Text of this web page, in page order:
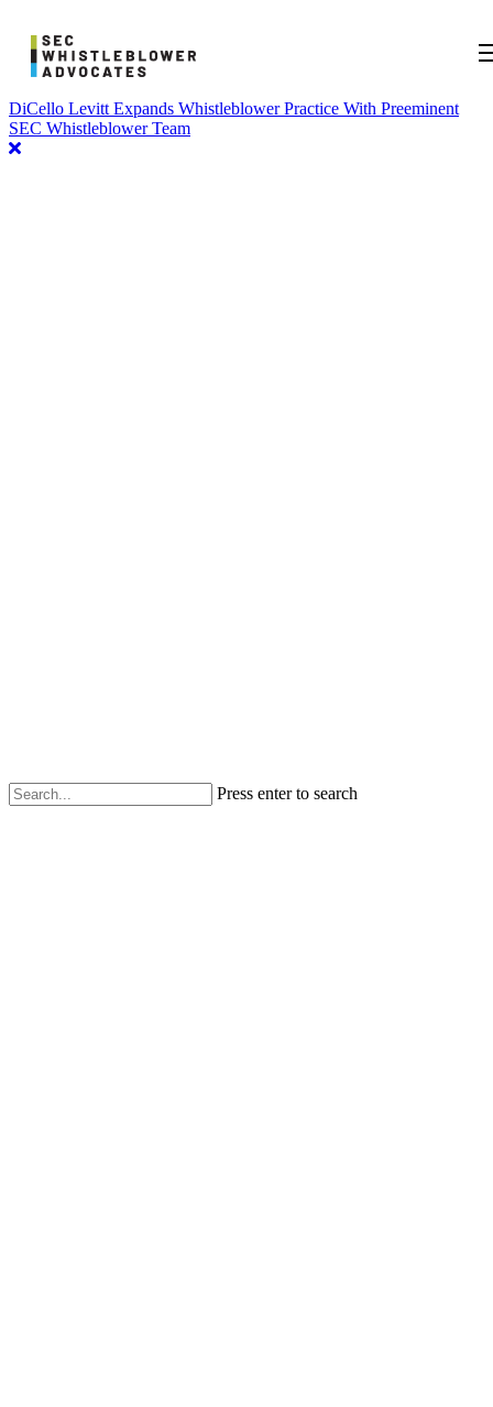
DiCello Levitt Expands Whistleblower Practice With Preeminent
SEC Whistleblower Team
Press enter to search